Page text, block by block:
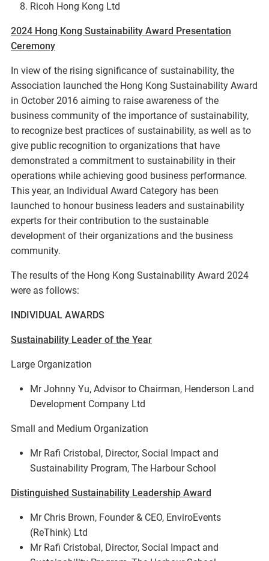
Ricoh Hong Kong Ltd
2024 Hong Kong Sustainability Award Presentation
Ceremony
In view of the rising significance of sustainability, the
Association launched the Hong Kong Sustainability Award
in October 2016 aiming to raise awareness of the
business community of the importance of sustainability,
to recognize best practices of sustainability, as well as to
give public recognition to organizations that have
demonstrated a commitment to sustainability in their
operations while achieving good business performance.
This year, an Individual Award Category has been
launched to honour business leaders and sustainability
experts for their contribution to the sustainable
development of their organizations and the business
community.
The results of the Hong Kong Sustainability Award 2024
were as follows:
INDIVIDUAL AWARDS
Sustainability Leader of the Year
Large Organization
Mr Johnny Yu, Advisor to Chairman, Henderson Land
Development Company Ltd
Small and Medium Organization
Mr Rafi Cristobal, Director, Social Impact and
Sustainability Program, The Harbour School
Distinguished Sustainability Leadership Award
Mr Chris Brown, Founder & CEO, EnviroEvents
(ReThink) Ltd
Mr Rafi Cristobal, Director, Social Impact and